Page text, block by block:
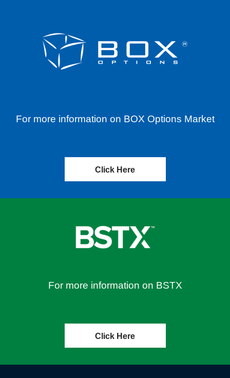
For more information on BOX Options Market
Click Here
For more information on BSTX
Click Here